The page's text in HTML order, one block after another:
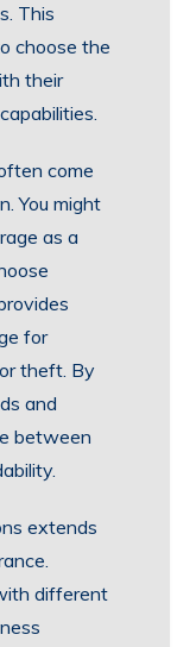
This
choose the
their
come
You might
as a
for
theft. By
and
between
extends
different